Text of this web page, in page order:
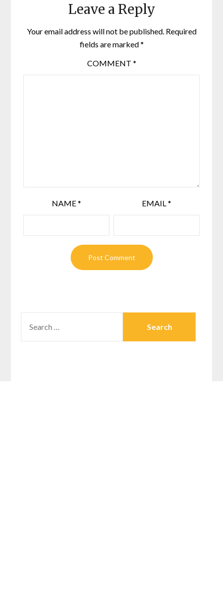
Leave a Reply
Your email address will not be published. Required
fields are marked*
COMMENT *
NAME* EMAIL *